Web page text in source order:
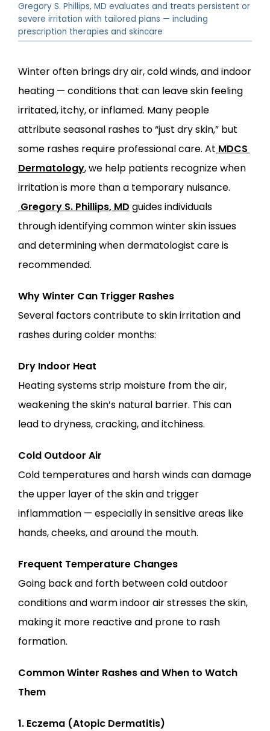
ABOUT
PROVIDERS
SERVICES
Gregory S. Phillips, MD evaluates and treats persistent or
severe irritation with tailored plans — including
prescription therapies and skincare
Winter often brings dry air, cold winds, and indoor
heating — conditions that can leave skin feeling
irritated, itchy, or inflamed. Many people
attribute seasonal rashes to “just dry skin,” but
some rashes require professional care. At MDCS
Dermatology, we help patients recognize when
irritation is more than a temporary nuisance.
Gregory S. Phillips, MD guides individuals
through identifying common winter skin issues
and determining when dermatologist care is
recommended.
Why Winter Can Trigger Rashes
Several factors contribute to skin irritation and
rashes during colder months:
Dry Indoor Heat
Heating systems strip moisture from the air,
weakening the skin’s natural barrier. This can
lead to dryness, cracking, and itchiness.
Cold Outdoor Air
Cold temperatures and harsh winds can damage
the upper layer of the skin and trigger
inflammation — especially in sensitive areas like
hands, cheeks, and around the mouth.
Frequent Temperature Changes
Going back and forth between cold outdoor
conditions and warm indoor air stresses the skin,
making it more reactive and prone to rash
formation.
Common Winter Rashes and When to Watch
Them
1. Eczema (Atopic Dermatitis)